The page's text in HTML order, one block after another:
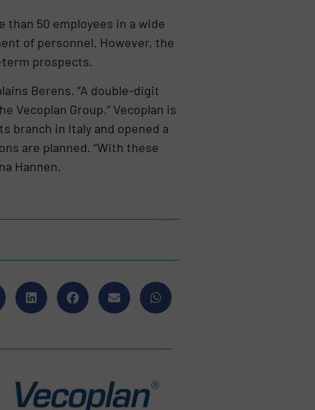
than 50 employees in a wide
of personnel. However, the
prospects.
Berens. “A double-digit
Group.” Vecoplan is
branch in Italy and opened a
are planned. “With these
Hannen.